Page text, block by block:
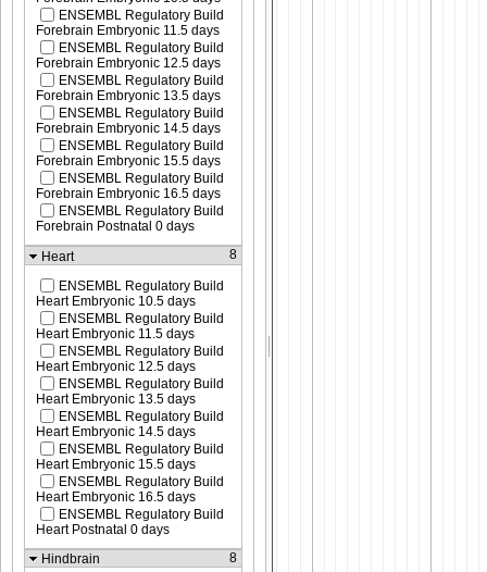
ENSEMBL Regulatory Build
Forebrain Embryonic 11.5 days
ENSEMBL Regulatory Build
Forebrain Embryonic 12.5 days
ENSEMBL Regulatory Build
Forebrain Embryonic 13.5 days
ENSEMBL Regulatory Build
Forebrain Embryonic 14.5 days
ENSEMBL Regulatory Build
Forebrain Embryonic 15.5 days
ENSEMBL Regulatory Build
Forebrain Embryonic 16.5 days
ENSEMBL Regulatory Build
Forebrain Postnatal 0 days
Heart
8
ENSEMBL Regulatory Build
Heart Embryonic 10.5 days
ENSEMBL Regulatory Build
Heart Embryonic 11.5 days
ENSEMBL Regulatory Build
Heart Embryonic 12.5 days
ENSEMBL Regulatory Build
Heart Embryonic 13.5 days
ENSEMBL Regulatory Build
Heart Embryonic 14.5 days
ENSEMBL Regulatory Build
Heart Embryonic 15.5 days
ENSEMBL Regulatory Build
Heart Embryonic 16.5 days
ENSEMBL Regulatory Build
Heart Postnatal 0 days
Hindbrain
8